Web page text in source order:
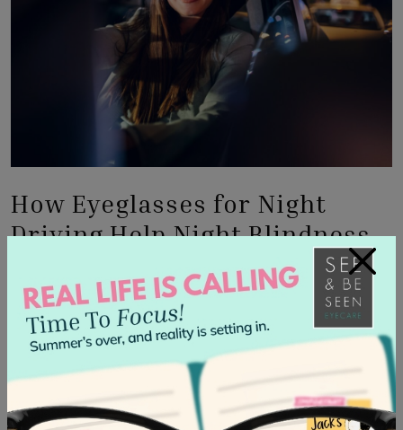
How Eyeglasses for Night
Driving Help Night Blindness
If your optometrist determines that the cause of your
night blindness may be corrected with specializedanti-
reflective (AR) lens coatings.
Anti-reflective Coated Glasses
This lens coating can help reduce glare from oncoming
×